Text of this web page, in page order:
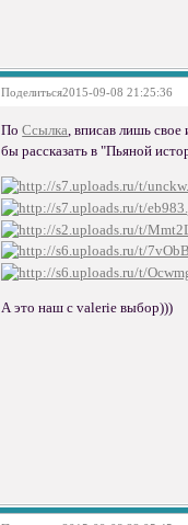
Поделиться2015-09-08 21:25:36
ПоСсылка, вписав лишь
бы рассказать в "Пьяной
А это наш с valerie выбор)))